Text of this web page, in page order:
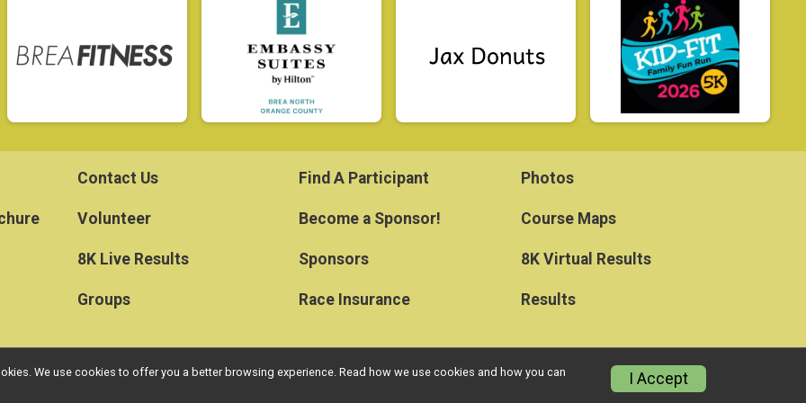
Contact Us
Volunteer
8K Live Results
Groups
Find A Participant
Become a Sponsor!
Sponsors
Race Insurance
Photos
Course Maps
8K Virtual Results
Results
Privacy Policy
We use cookies to offer you a better browsing experience. Read how we use cookies and how you can
I Accept